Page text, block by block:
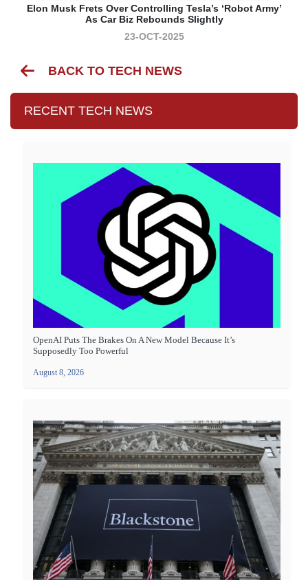
Elon Musk Frets Over Controlling Tesla’s ‘robot Army’
As Car Biz Rebounds Slightly
23-OCT-2025
BACK TO TECH NEWS
RECENT TECH NEWS
OpenAI Puts The Brakes On A New Model Because It’s
Supposedly Too Powerful
August 8, 2026